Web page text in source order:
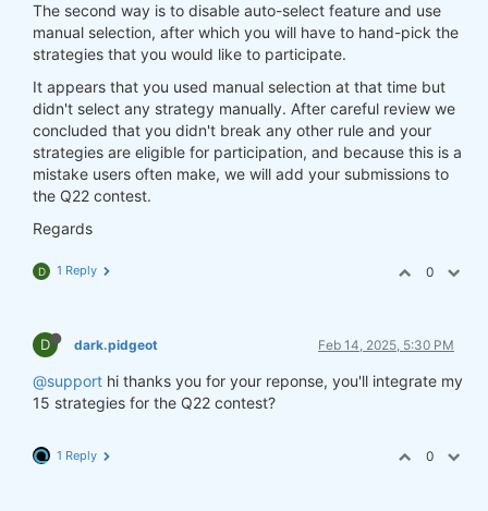
The second way is to disable auto-select feature and use
manual selection, after which you will have to hand-pick the
strategies that you would like to participate.
It appears that you used manual selection at that time but
didn't select any strategy manually. After careful review we
concluded that you didn't break any other rule and your
strategies are eligible for participation, and because this is a
mistake users often make, we will add your submissions to
the Q22 contest.
Regards
D 1 Reply 0
D dark.pidgeot Feb 14, 2025, 5:30 PM
@support hi thanks you for your reponse, you'll integrate my
15 strategies for the Q22 contest?
1 Reply 0